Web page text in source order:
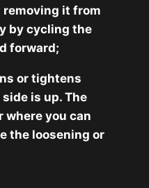
it from
by cycling the
forward;
or tightens
is up. The
where you can
the loosening or